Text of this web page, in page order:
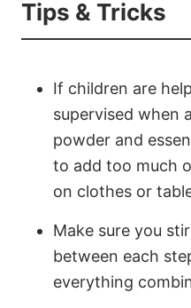
Tips & Tricks
If children are
supervised when
powder and
to add too much
on clothes or
Make sure you
between each
everything